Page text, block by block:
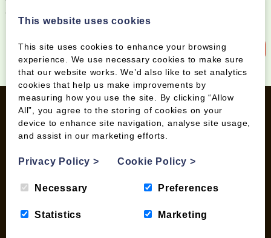
about special offers and new products
Sign up to our newsletter
INFORMATION
Contact us
Charitable work
General Information
This website uses cookies
This site uses cookies to enhance your browsing
experience. We use necessary cookies to make sure
that our website works. We’d also like to set analytics
cookies that help us make improvements by
measuring how you use the site. By clicking “Allow
All”, you agree to the storing of cookies on your
device to enhance site navigation, analyse site usage,
and assist in our marketing efforts.
Privacy Policy> Cookie Policy>
Necessary Preferences
Statistics Marketing